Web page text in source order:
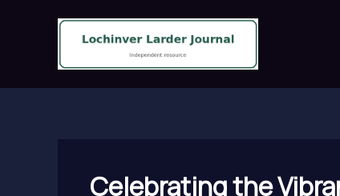
Celebrating the